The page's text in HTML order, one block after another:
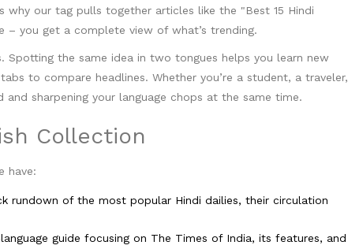
our tag pulls together articles like the "Best 15 Hindi
– you get a complete view of what’s trending.
Spotting the same idea in two tongues helps you learn new
to compare headlines. Whether you’re a student, a traveler,
sharpening your language chops at the same time.
Collection
have:
rundown of the most popular Hindi dailies, their circulation
guide focusing on The Times of India, its features, and